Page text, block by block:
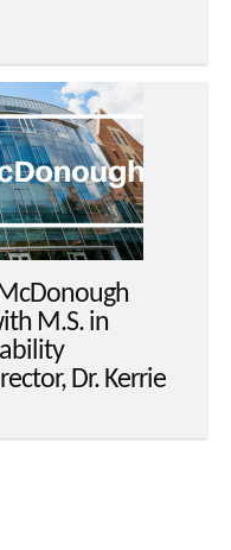
M.S. in
Dr. Kerrie